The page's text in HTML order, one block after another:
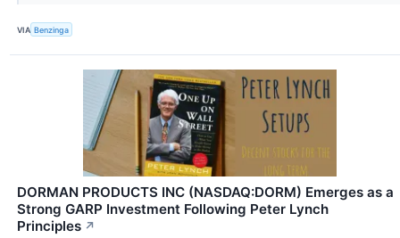
VIA Benzinga
DORMAN PRODUCTS INC (NASDAQ:DORM) Emerges as a
Strong GARP Investment Following Peter Lynch
Principles ↗